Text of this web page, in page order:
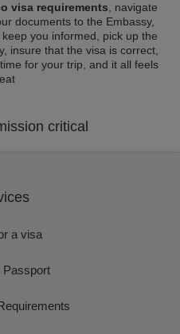
visa requirements , navigate
documents to the Embassy,
you informed, pick up the
insure that the visa is correct,
for your trip, and it all feels
critical
a visa
Passport